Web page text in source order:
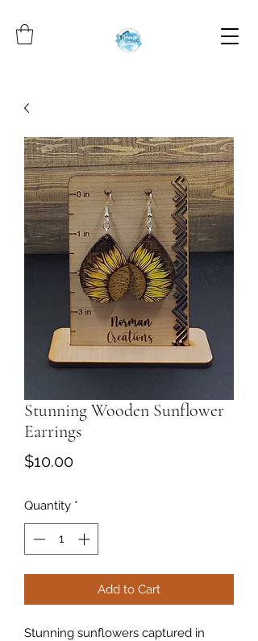
Stunning Wooden Sunflower
Earrings
$10.00Price
Quantity *
Add to Cart
Stunning sunflowers captured in